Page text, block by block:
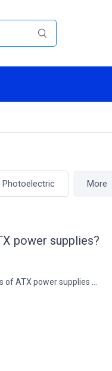
Photoelectric More
power supplies?
ATX power supplies ...